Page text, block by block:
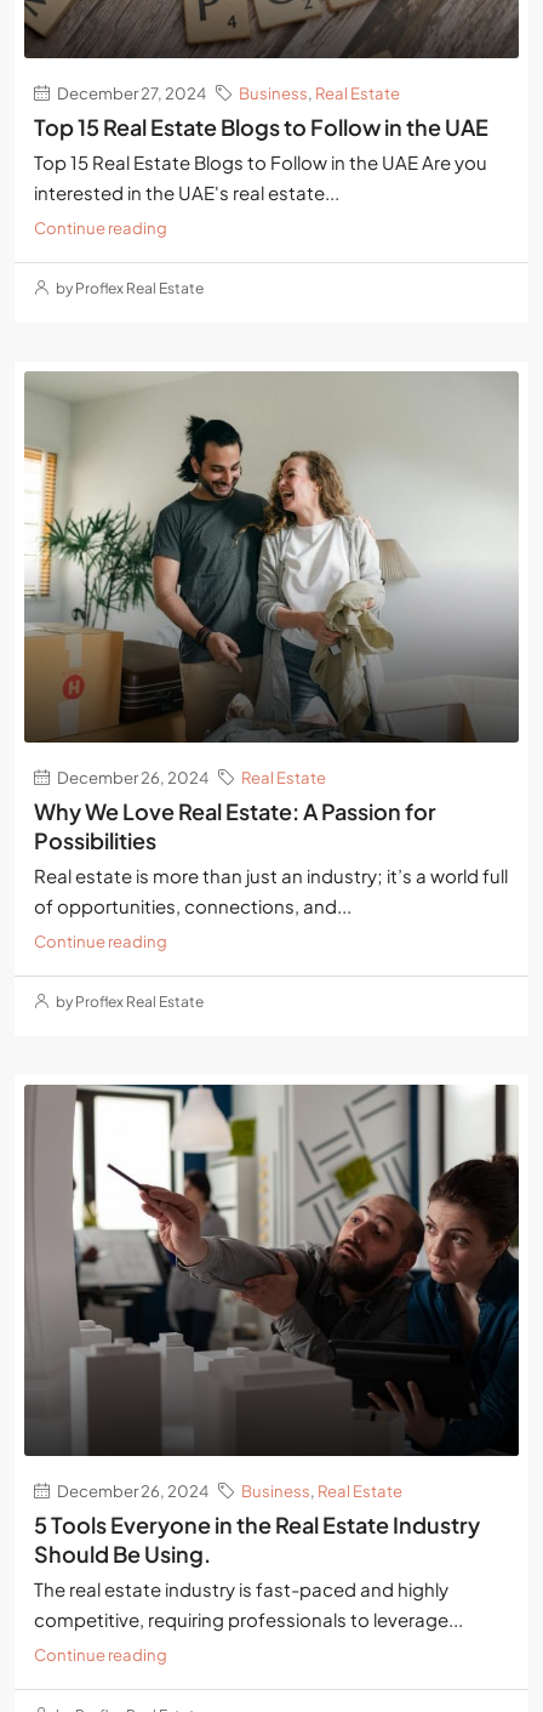
December 27, 2024 Business, Real Estate
Top 15 Real Estate Blogs to Follow in the UAE
Top 15 Real Estate Blogs to Follow in the UAE Are you
interested in the UAE's real estate...
Continue reading
by Proflex Real Estate
December 26, 2024 Real Estate
Why We Love Real Estate: A Passion for
Possibilities
Real estate is more than just an industry; it’s a world full
of opportunities, connections, and...
Continue reading
by Proflex Real Estate
December 26, 2024 Business, Real Estate
5 Tools Everyone in the Real Estate Industry
Should Be Using.
The real estate industry is fast-paced and highly
competitive, requiring professionals to leverage...
Continue reading